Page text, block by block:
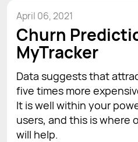
April 06, 2021
Churn
MyTracker
Data suggests that
five times more
It is well within your
users, and this is where
will help.